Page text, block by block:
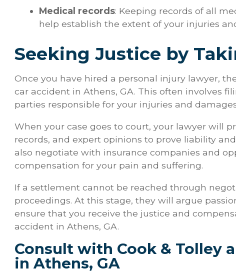
Medical records: Keeping records of all
help establish the extent of your injuries
Seeking Justice by
Once you have hired a personal injury lawyer,
car accident in Athens, GA. This often involves
parties responsible for your injuries and
When your case goes to court, your lawyer will
records, and expert opinions to prove liability
also negotiate with insurance companies and
compensation for your pain and suffering.
If a settlement cannot be reached through
proceedings. At this stage, they will argue
ensure that you receive the justice and
accident in Athens, GA.
Consult with Cook & Tolley
in Athens, GA